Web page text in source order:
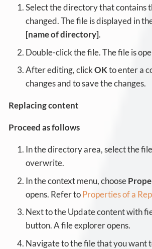
Select the directory that contains
changed. The file is displayed in
[name of directory].
Double-click the file. The file is
After editing, clickOKto enter a
changes and to save the changes.
Replacing content
Proceed as follows
In the directory area, select the
overwrite.
In the context menu, choose
opens. Refer toProperties of a
Next to the Update content with
button. A file explorer opens.
Navigate to the file that you want